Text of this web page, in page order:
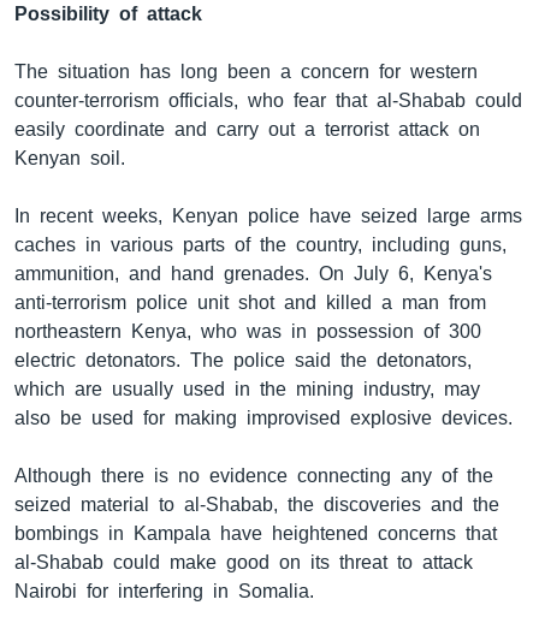
Possibility of attack
The situation has long been a concern for western
counter-terrorism officials, who fear that al-Shabab could
easily coordinate and carry out a terrorist attack on
Kenyan soil.
In recent weeks, Kenyan police have seized large arms
caches in various parts of the country, including guns,
ammunition, and hand grenades. On July 6, Kenya's
anti-terrorism police unit shot and killed a man from
northeastern Kenya, who was in possession of 300
electric detonators. The police said the detonators,
which are usually used in the mining industry, may
also be used for making improvised explosive devices.
Although there is no evidence connecting any of the
seized material to al-Shabab, the discoveries and the
bombings in Kampala have heightened concerns that
al-Shabab could make good on its threat to attack
Nairobi for interfering in Somalia.